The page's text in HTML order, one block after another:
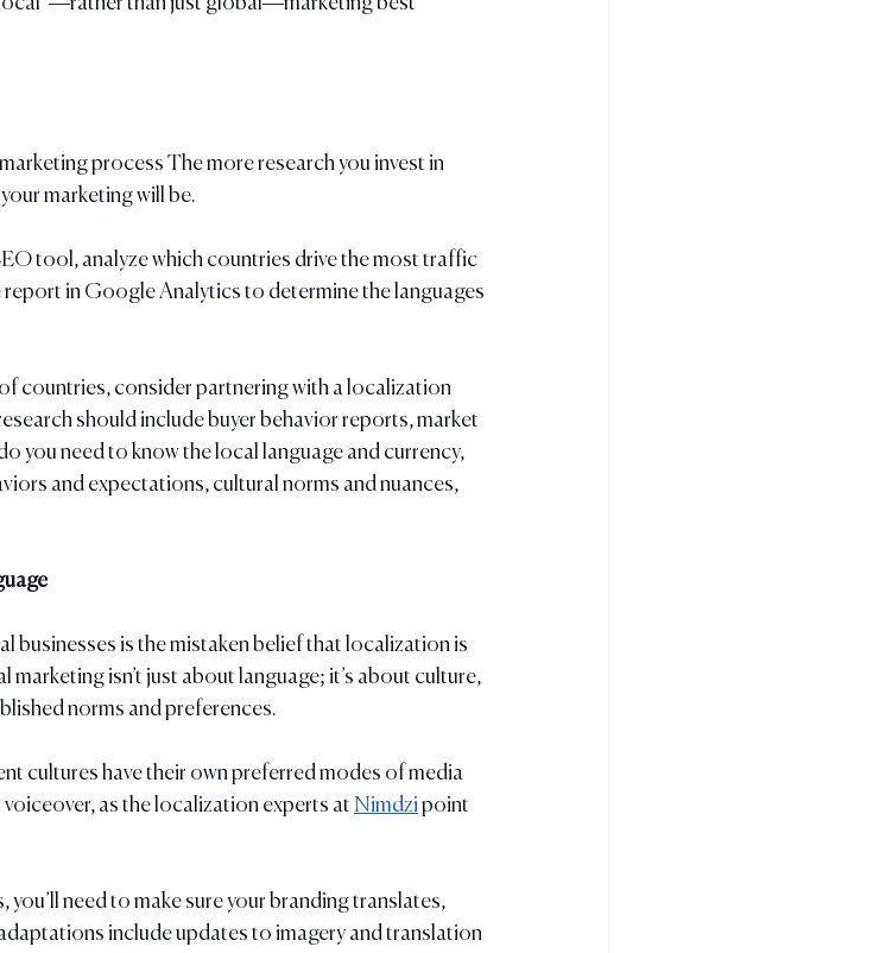
process The more research you invest in
marketing will be.
tool, analyze which countries drive the most traffic
in Google Analytics to determine the languages
countries, consider partnering with a localization
should include buyer behavior reports, market
you need to know the local language and currency,
and expectations, cultural norms and nuances,
businesses is the mistaken belief that localization is
isn’t just about language; it’s about culture,
norms and preferences.
cultures have their own preferred modes of media
as the localization experts at Nimdzi point
need to make sure your branding translates,
include updates to imagery and translation